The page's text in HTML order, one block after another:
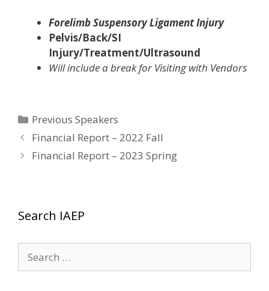
Forelimb Suspensory Ligament Injury
Pelvis/Back/SI
Injury/Treatment/Ultrasound
Will include a break for Visiting with Vendors
Categories
Previous Speakers
Financial Report – 2022 Fall
Financial Report – 2023 Spring
Search IAEP
for: